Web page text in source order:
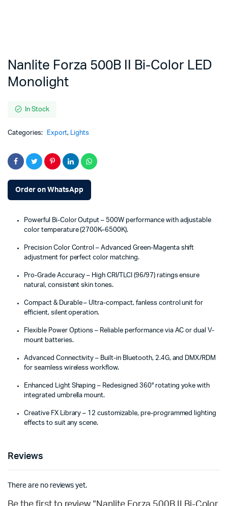
Nanlite Forza 500B II Bi-Color LED
Monolight
In Stock
Categories: Export, Lights
Order on WhatsApp
Powerful Bi-Color Output – 500W performance with adjustable
color temperature (2700K–6500K).
Precision Color Control – Advanced Green-Magenta shift
adjustment for perfect color matching.
Pro-Grade Accuracy – High CRI/TLCI (96/97) ratings ensure
natural, consistent skin tones.
Compact & Durable – Ultra-compact, fanless control unit for
efficient, silent operation.
Flexible Power Options – Reliable performance via AC or dual V-
mount batteries.
Advanced Connectivity – Built-in Bluetooth, 2.4G, and DMX/RDM
for seamless wireless workflow.
Enhanced Light Shaping – Redesigned 360° rotating yoke with
integrated umbrella mount.
Creative FX Library – 12 customizable, pre-programmed lighting
effects to suit any scene.
Reviews
There are no reviews yet.